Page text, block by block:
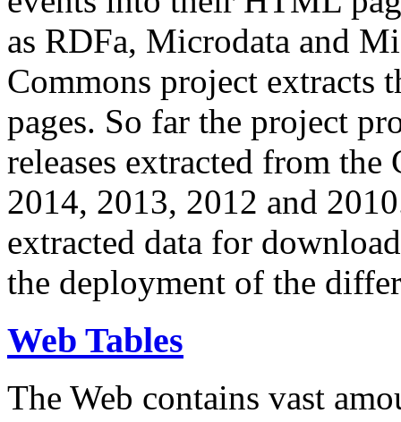
as RDFa, Microdata and
Commons project extracts
pages. So far the project
releases extracted from
2014, 2013, 2012 and
extracted data for
the deployment of the
Web Tables
The Web contains vast